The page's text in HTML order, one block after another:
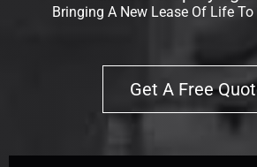
Bringing A New Lease Of Life
Get A Free